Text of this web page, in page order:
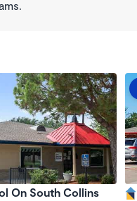
On South Collins